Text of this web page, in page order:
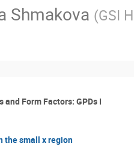
Shmakova (GSI
Form Factors: GPDs I
the small x region